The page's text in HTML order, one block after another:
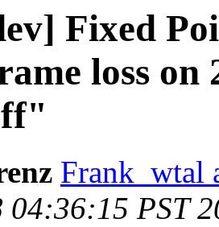
Fixed
loss on
Frank_wtal
PST